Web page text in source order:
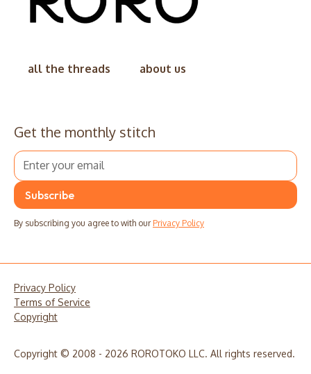
all the threads about us
Get the monthly stitch
By subscribing you agree to with our Privacy Policy
Privacy Policy
Terms of Service
Copyright
Copyright © 2008 - 2026 ROROTOKO LLC. All rights reserved.